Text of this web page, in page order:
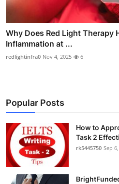
Why Does Red Light Therapy
Inflammation at ...
redlightinfra0 Nov 4, 2025 6
Popular Posts
How to
Task 2
rk5445750 Sep